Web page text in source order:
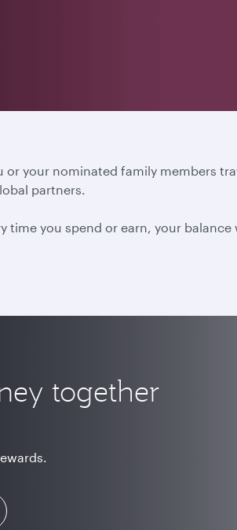
your nominated family members
partners.
time you spend or earn, your
together